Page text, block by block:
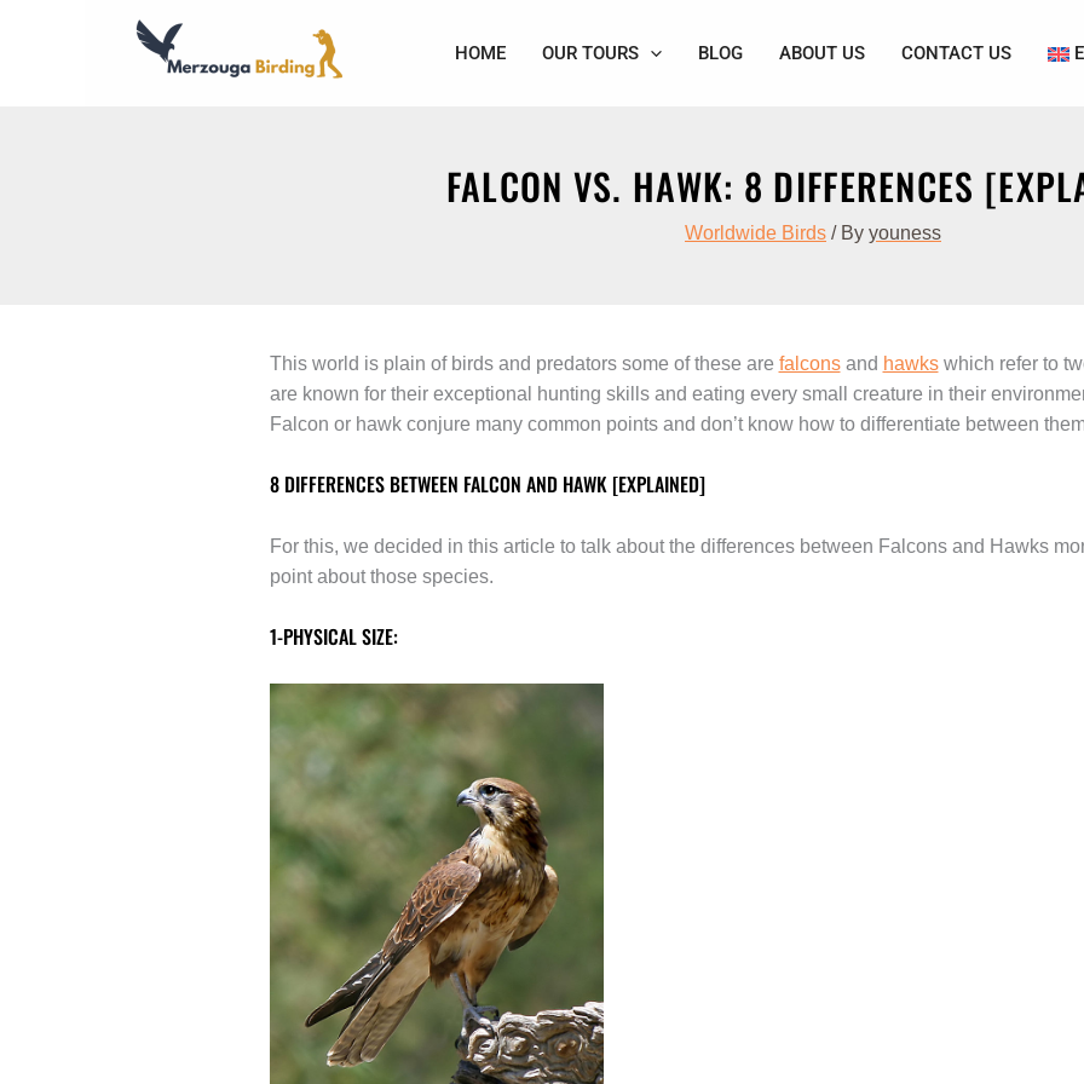
HOME OUR TOURS BLOG ABOUT US CONTACT US
FALCON VS. HAWK: 8 DIFFERENCES
Worldwide Birds / By youness
This world is plain of birds and predators some of these are falconsand hawkswhich refer to
are known for their exceptional hunting skills and eating every small creature in their
Falcon or hawk conjure many common points and don’t know how to differentiate between
8 DIFFERENCES BETWEEN FALCON AND HAWK [EXPLAINED]
For this, we decided in this article to talk about the differences between Falcons and Hawks
point about those species.
1-PHYSICAL SIZE: